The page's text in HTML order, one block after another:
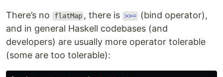
There’s no flatMap , there is >>=
(bind operator),
and in general Haskell codebases (and
developers) are usually more operator tolerable
(some are too tolerable):